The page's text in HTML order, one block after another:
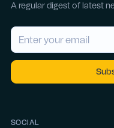
A regular digest of latest
SOCIAL